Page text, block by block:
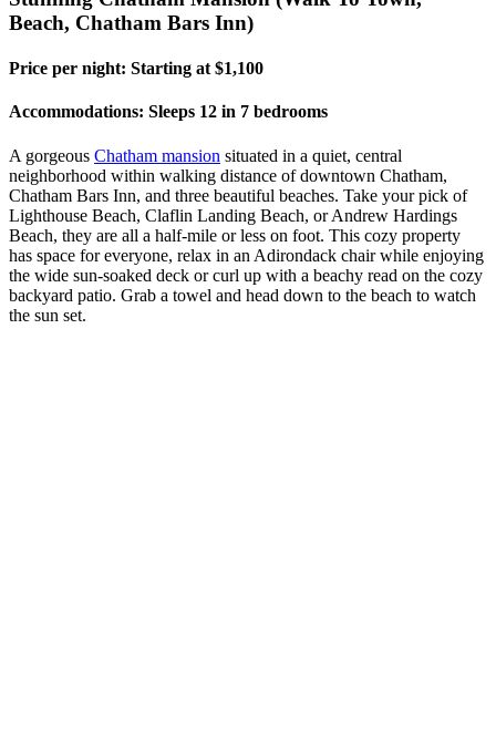
Beach, Chatham Bars Inn)
Price per night: Starting at $1,100
Accommodations: Sleeps 12 in 7 bedrooms
A gorgeous Chatham mansion situated in a quiet, central
neighborhood within walking distance of downtown Chatham,
Chatham Bars Inn, and three beautiful beaches. Take your pick of
Lighthouse Beach, Claflin Landing Beach, or Andrew Hardings
Beach, they are all a half-mile or less on foot. This cozy property
has space for everyone, relax in an Adirondack chair while enjoying
the wide sun-soaked deck or curl up with a beachy read on the cozy
backyard patio. Grab a towel and head down to the beach to watch
the sun set.